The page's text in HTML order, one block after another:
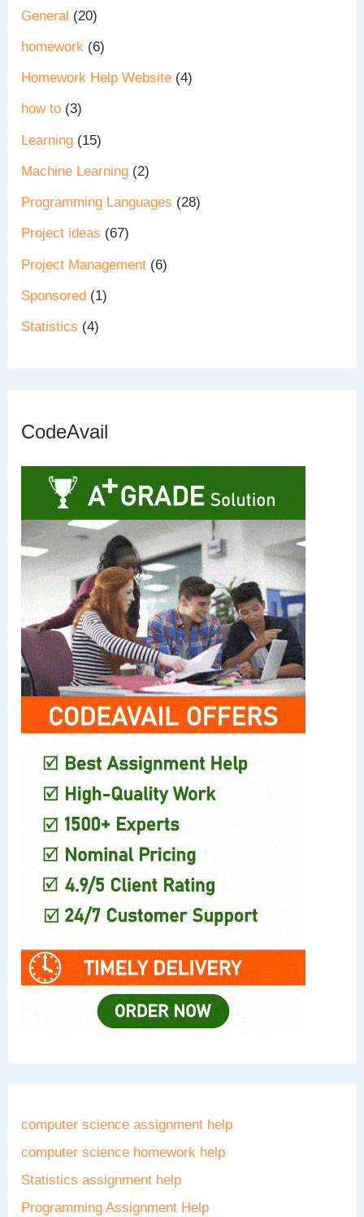
General (20)
homework (6)
Homework Help Website (4)
how to (3)
Learning (15)
Machine Learning (2)
Programming Languages (28)
Project ideas (67)
Project Management (6)
Sponsored (1)
Statistics (4)
CodeAvail
computer science assignment help
computer science homework help
Statistics assignment help
Programming Assignment Help